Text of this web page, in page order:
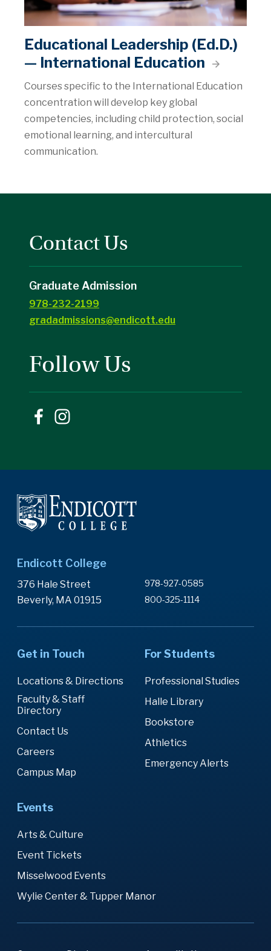
Educational Leadership (Ed.D.)
— International Education
Courses specific to the International Education
concentration will develop key global
competencies, including child protection, social
emotional learning, and intercultural
communication.
Contact Us
Graduate Admission
978-232-2199
gradadmissions@endicott.edu
Follow Us
Endicott College
376 Hale Street
Beverly, MA 01915
978-927-0585
800-325-1114
Get in Touch
Locations & Directions
Faculty & Staff
Directory
Contact Us
Careers
Campus Map
For Students
Professional Studies
Halle Library
Bookstore
Athletics
Emergency Alerts
Events
Arts & Culture
Event Tickets
Misselwood Events
Wylie Center & Tupper Manor